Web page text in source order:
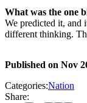
What was the one
We predicted it, and
different thinking.
Published on Nov
Categories:Nation
Share: